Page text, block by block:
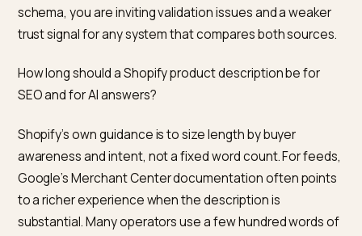
Product block fromstructured_data(or a deliberate
custom snippet) and that the description string
the visible story. Re-run theRich Results Testafter
theme or app change. In Merchant Center, reconcile
assistants that index your store throughShopify
Catalog, the same product record feeds syndicated
experiences, so fix the source of truth in admin
you chase symptoms in a third party tool.